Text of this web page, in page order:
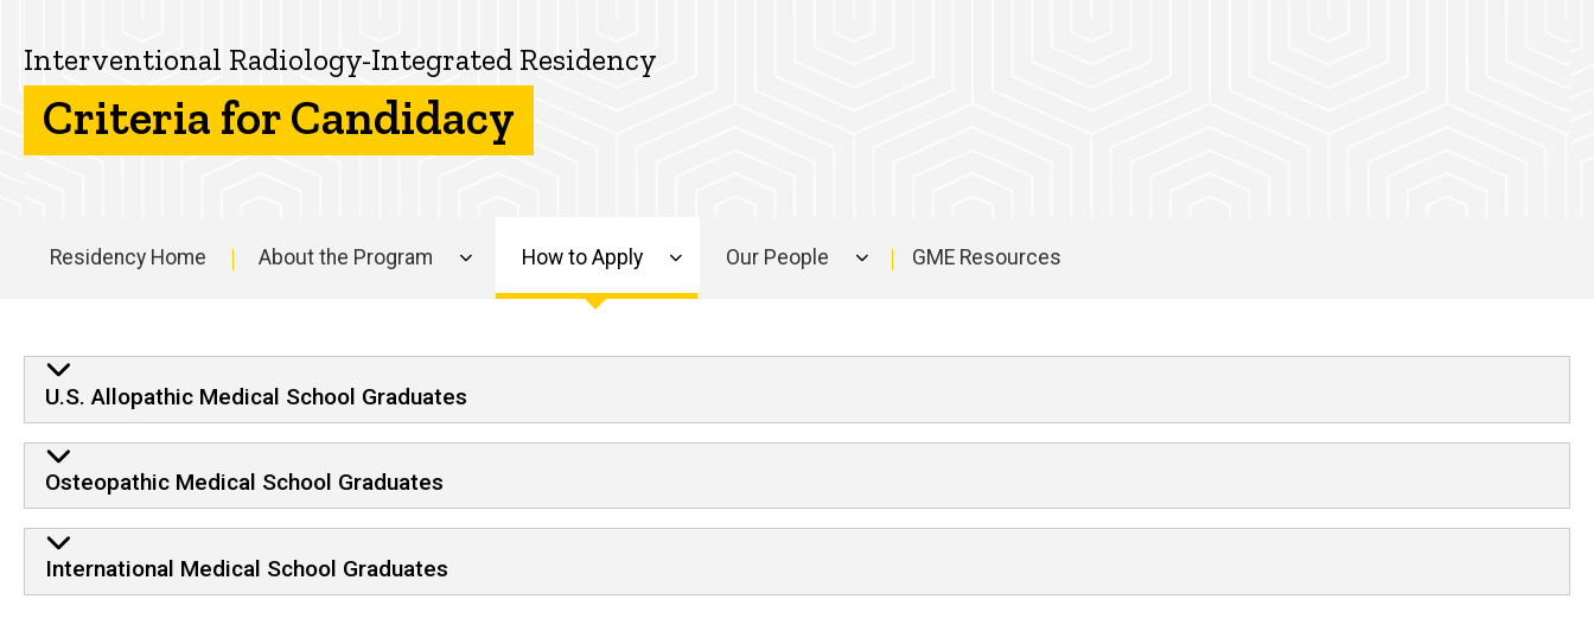
to
Apply
Criteria for
Interventional
Radiology-
Residency
Interventional Radiology-Integrated Residency
Criteria for Candidacy
navigation
Residency Home About the Program How to Apply Our People GME Resources
Criteria for Candidacy
U.S. Allopathic Medical School Graduates
Osteopathic Medical School Graduates
International Medical School Graduates